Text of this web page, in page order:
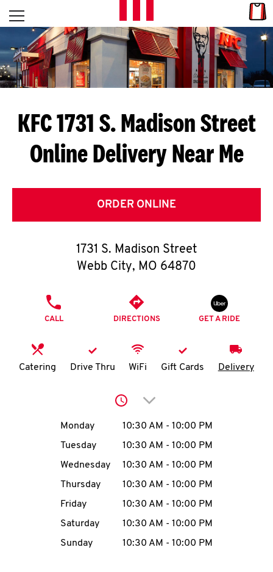
Skip to content
L
E
T
S
G
E
T
O
K
N
account
MENU
Open mobile menu
Return to Nav
KFC 1731 S. Madison Street
Online Delivery Near Me
ORDER ONLINE
1731 S. Madison Street
Webb City, MO 64870
CALL DIRECTIONS GET A RIDE
Catering Drive Thru WiFi Gift Cards Delivery
Click to expand or
Day of the WeekHours
Monday 10:30 AM - 10:00 PM
Tuesday
10:30 AM - 10:00 PM
Wednesday
10:30 AM - 10:00 PM
Thursday
10:30 AM - 10:00 PM
Friday
10:30 AM - 10:00 PM
Saturday
10:30 AM - 10:00 PM
Sunday
10:30 AM - 10:00 PM